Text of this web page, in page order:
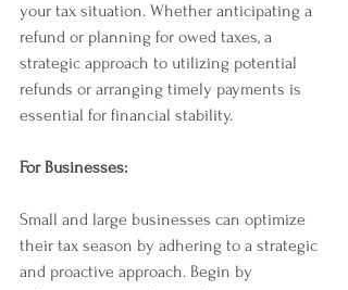
your tax situation. Whether anticipating a
refund or planning for owed taxes, a
strategic approach to utilizing potential
refunds or arranging timely payments is
essential for financial stability.
For Businesses:
Small and large businesses can optimize
their tax season by adhering to a strategic
and proactive approach. Begin by